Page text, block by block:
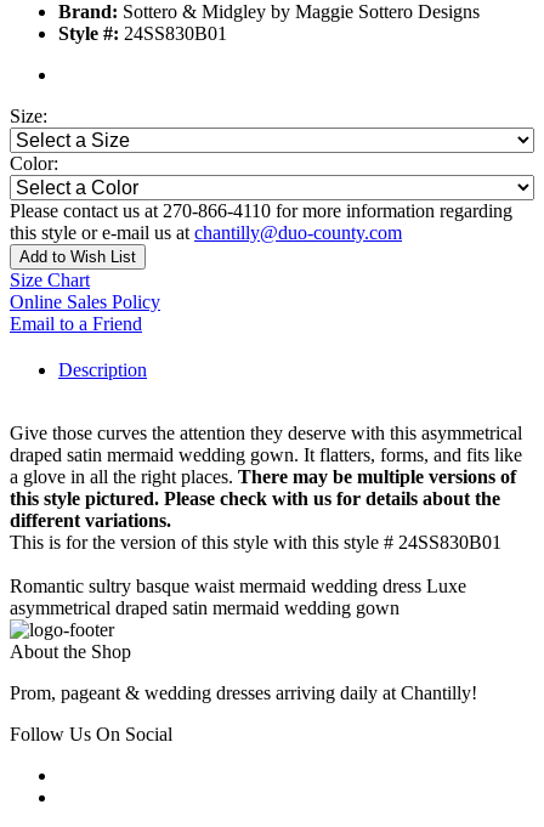
Brand: Sottero & Midgley by Maggie Sottero Designs
Style #: 24SS830B01
Size:
Color:
Please contact us at 270-866-4110 for more information regarding
this style or e-mail us at chantilly@duo-county.com
Add to Wish List
Size Chart
Online Sales Policy
Email to a Friend
Description
Give those curves the attention they deserve with this asymmetrical
draped satin mermaid wedding gown. It flatters, forms, and fits like
a glove in all the right places. There may be multiple versions of
this style pictured. Please check with us for details about the
different variations.
This is for the version of this style with this style # 24SS830B01
Romantic sultry basque waist mermaid wedding dress Luxe
asymmetrical draped satin mermaid wedding gown
About the Shop
Prom, pageant & wedding dresses arriving daily at Chantilly!
Follow Us On Social